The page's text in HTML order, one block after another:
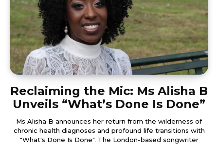
Reclaiming the Mic: Ms Alisha B
Unveils “What’s Done Is Done”
Ms Alisha B announces her return from the wilderness of
chronic health diagnoses and profound life transitions with
"What's Done Is Done". The London-based songwriter